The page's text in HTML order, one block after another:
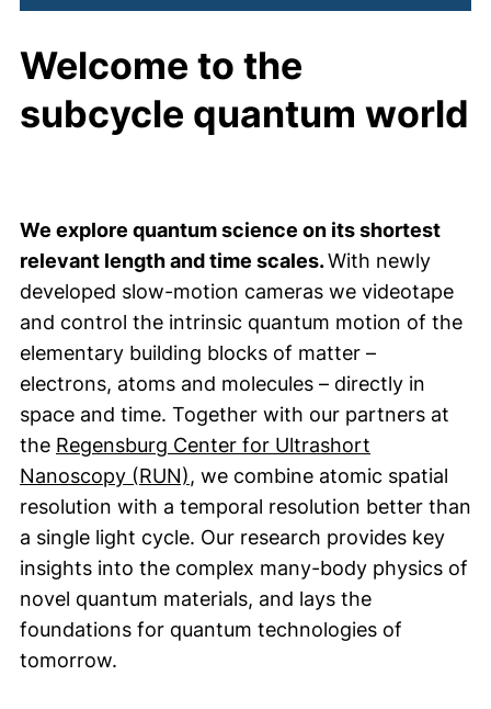
Welcome to the
subcycle quantum world
We explore quantum science on its shortest
relevant length and time scales.With newly
developed slow-motion cameras we videotape
and control the intrinsic quantum motion of the
elementary building blocks of matter –
electrons, atoms and molecules – directly in
space and time. Together with our partners at
the Regensburg Center for Ultrashort
Nanoscopy (RUN) (external link, opens in a new
, we combine atomic spatial
resolution with a temporal resolution better than
a single light cycle. Our research provides key
insights into the complex many-body physics of
novel quantum materials, and lays the
foundations for quantum technologies of
tomorrow.